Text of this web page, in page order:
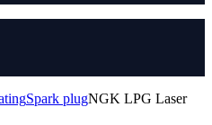
Spark plugNGK LPG Laser